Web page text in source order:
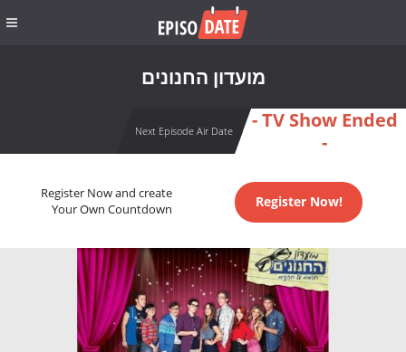
מועדון החנונים
Next Episode Air Date
- TV Show Ended
-
Register Now and create
Your Own Countdown
Register Now!